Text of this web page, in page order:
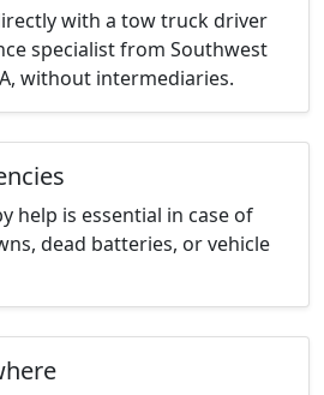
with a tow truck driver
specialist from Southwest
without intermediaries.
help is essential in case of
dead batteries, or vehicle